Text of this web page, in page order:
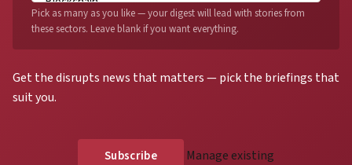
Get the disrupts news that matters — pick the briefings that
suit you.
Pick as many as you like — your digest will lead with stories from
these sectors. Leave blank if you want everything.
Manage existing